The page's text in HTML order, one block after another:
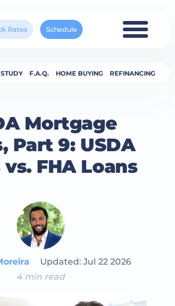
Rates Schedule
F.A.Q. HOME BUYING REFINANCING
Mortgage
Part 9: USDA
FHA Loans
Updated: Jul 22 2026
4 min read